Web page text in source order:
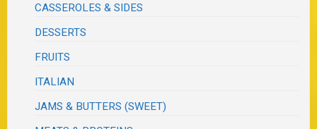
CASSEROLES & SIDES
DESSERTS
FRUITS
ITALIAN
JAMS & BUTTERS (SWEET)